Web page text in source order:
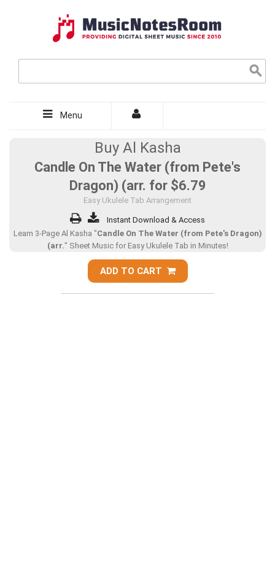
Menu
Buy Al Kasha
Candle On The Water (from Pete's
Dragon) (arr. for $6.79
Easy Ukulele Tab Arrangement
Instant Download & Access
Learn 3-Page Al Kasha "Candle On The Water (from Pete's Dragon)
(arr." Sheet Music for Easy Ukulele Tab in Minutes!
ADD TO CART